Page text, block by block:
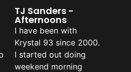
TJ Sanders -
Afternoons
I have been with
Krystal 93 since 2000.
I started out doing
weekend morning